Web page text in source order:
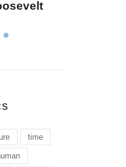
time